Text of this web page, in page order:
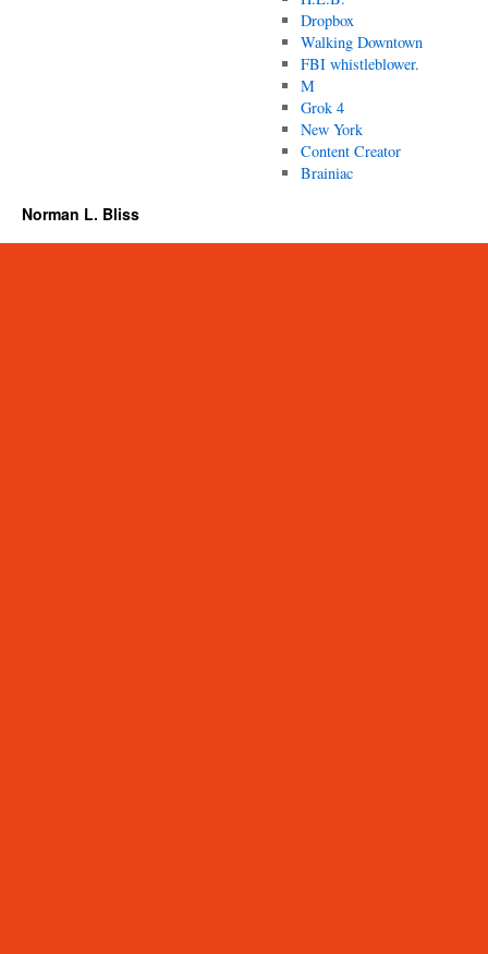
Dropbox
Walking Downtown
FBI whistleblower.
M
Grok 4
New York
Content Creator
Brainiac
Norman L. Bliss